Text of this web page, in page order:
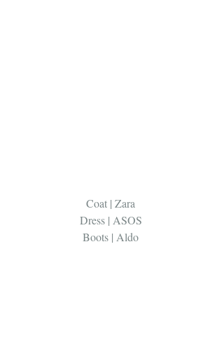
Coat | Zara
Dress | ASOS
Boots | Aldo